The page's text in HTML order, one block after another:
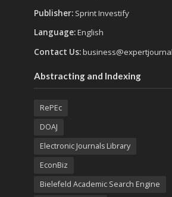
Publisher: Sprint Investify
Language:English
Contact Us:
Abstracting and Indexing
RePEc
DOAJ
Electronic Journals Library
EconBiz
Bielefeld Academic Search Engine